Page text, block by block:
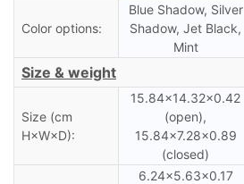
Color options:
Blue Shadow, Silver
Shadow, Jet Black,
Mint
Size & weight
Size (cm
H×W×D):
15.84×14.32×0.42
(open),
15.84×7.28×0.89
(closed)
6.24×5.63×0.17